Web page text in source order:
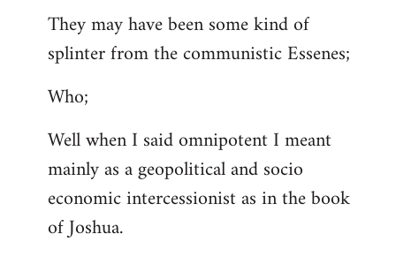
They may have been some kind of
splinter from the communistic Essenes;
Who;
Well when I said omnipotent I meant
mainly as a geopolitical and socio
economic intercessionist as in the book
of Joshua.